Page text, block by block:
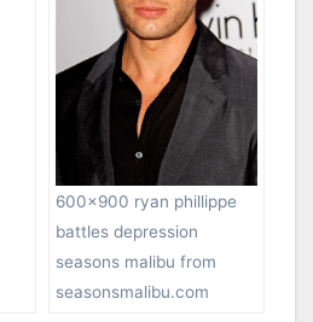
600×900 ryan phillippe
battles depression
seasons malibu from
seasonsmalibu.com